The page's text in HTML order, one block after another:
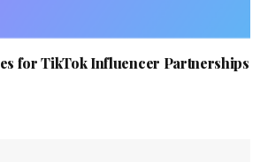
for TikTok Influencer Partnerships